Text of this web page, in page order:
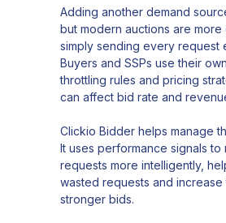
Adding another demand
but modern auctions are more
simply sending every request
Buyers and SSPs use their
throttling rules and pricing
can affect bid rate and
Clickio Bidder helps manage
It uses performance signals to
requests more intelligently,
wasted requests and
stronger bids.